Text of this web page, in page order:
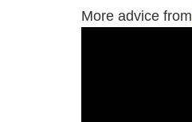
More advice from